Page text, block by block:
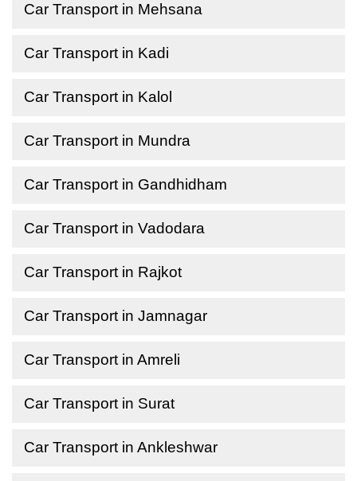
Car Transport in Mehsana
Car Transport in Kadi
Car Transport in Kalol
Car Transport in Mundra
Car Transport in Gandhidham
Car Transport in Vadodara
Car Transport in Rajkot
Car Transport in Jamnagar
Car Transport in Amreli
Car Transport in Surat
Car Transport in Ankleshwar